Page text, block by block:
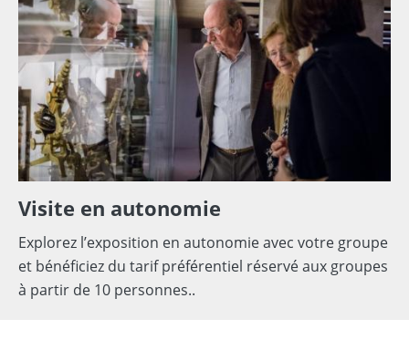
Visite en autonomie
Explorez l’exposition en autonomie avec votre groupe
et bénéficiez du tarif préférentiel réservé aux groupes
à partir de 10 personnes..